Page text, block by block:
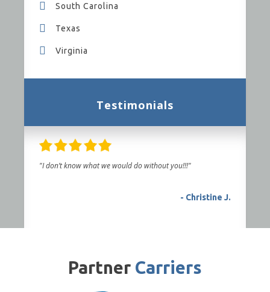
South Carolina
Texas
Virginia
Testimonials
"I don’t know what we would do without you!!!"
- Christine J.
Partner Carriers